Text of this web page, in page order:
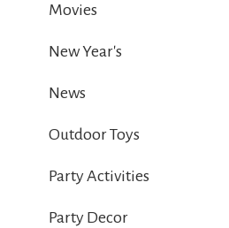
Movies
New Year's
News
Outdoor Toys
Party Activities
Party Decor